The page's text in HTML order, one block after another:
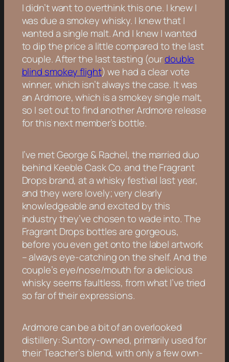
I didn’t want to overthink this one. I knew I
was due a smokey whisky. I knew that I
wanted a single malt. And I knew I wanted
to dip the price a little compared to the last
couple. After the last tasting (ourdouble
blind smokey flight) we had a clear vote
winner, which isn’t always the case. It was
an Ardmore, which is a smokey single malt,
so I set out to find another Ardmore release
for this next member’s bottle.
I’ve met George & Rachel, the married duo
behind Keeble Cask Co. and the Fragrant
Drops brand, at a whisky festival last year,
and they were lovely; very clearly
knowledgeable and excited by this
industry they’ve chosen to wade into. The
Fragrant Drops bottles are gorgeous,
before you even get onto the label artwork
– always eye-catching on the shelf. And the
couple’s eye/nose/mouth for a delicious
whisky seems faultless, from what I’ve tried
so far of their expressions.
Ardmore can be a bit of an overlooked
distillery: Suntory-owned, primarily used for
their Teacher’s blend, with only a few own-